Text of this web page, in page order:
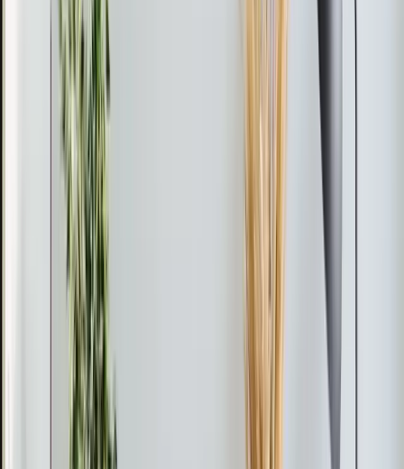
I was very pleased with your technician Mario Gutierrez
repair. He explained to me what the issue was and also
showed me what part was the problem and from there
he got the part and fixed it. He also explained that I
should have further maintenance done on the furnace
which my daughter and I agreed that we should go
ahead and set that up to be done. I was very pleased
with his work and his explanations of what service that I
would need further.
Connie McNair
6 months ago
Verified Google Review
From the blog
Heating tips for Apex